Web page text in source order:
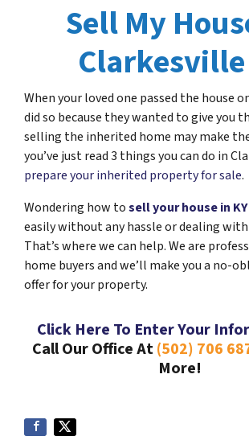
Sell My
When your loved one passed the house
did so because they wanted to give you
selling the inherited home may make
you’ve just read 3 things you can do in
prepare your inherited property for sale.
Wondering how tosell your house in KY
easily without any hassle or dealing
That’s where we can help. We are
home buyers and we’ll make you a no-
offer for your property.
Click Here To Enter Your
Call Our Office At(502) 706
More!